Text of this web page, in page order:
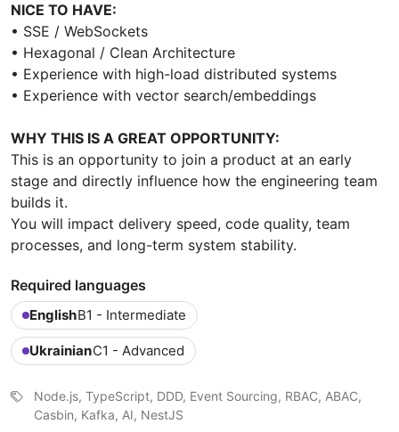
NICE TO HAVE:
• SSE / WebSockets
• Hexagonal / Clean Architecture
• Experience with high-load distributed systems
• Experience with vector search/embeddings
WHY THIS IS A GREAT OPPORTUNITY:
This is an opportunity to join a product at an early
stage and directly influence how the engineering team
builds it.
You will impact delivery speed, code quality, team
processes, and long-term system stability.
Required languages
EnglishB1 - Intermediate
UkrainianC1 - Advanced
Node.js, TypeScript, DDD, Event Sourcing, RBAC, ABAC,
Casbin, Kafka, AI, NestJS